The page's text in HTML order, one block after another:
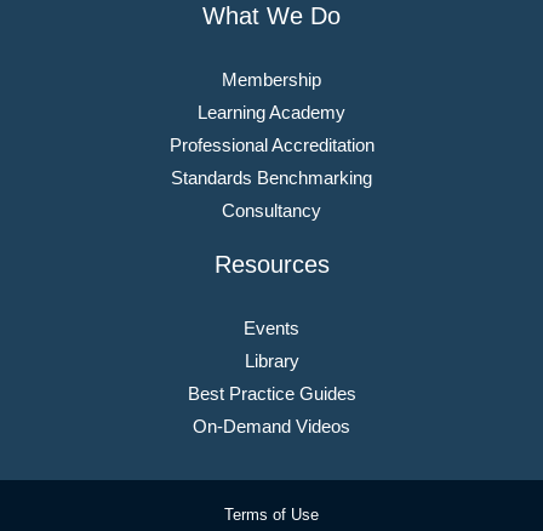
What We Do
Membership
Learning Academy
Professional Accreditation
Standards Benchmarking
Consultancy
Resources
Events
Library
Best Practice Guides
On-Demand Videos
Terms of Use